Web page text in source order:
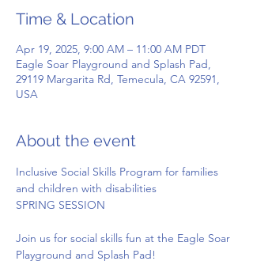
Time & Location
Apr 19, 2025, 9:00 AM – 11:00 AM PDT
Eagle Soar Playground and Splash Pad,
29119 Margarita Rd, Temecula, CA 92591,
USA
About the event
Inclusive Social Skills Program for families
and children with disabilities
SPRING SESSION
Join us for social skills fun at the Eagle Soar
Playground and Splash Pad!